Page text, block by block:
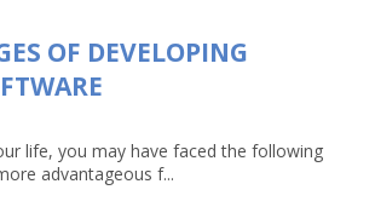
OF DEVELOPING
life, you may have faced the following
advantageous f...